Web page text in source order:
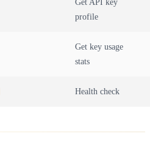
Get API key
profile
Get key usage
stats
Health check